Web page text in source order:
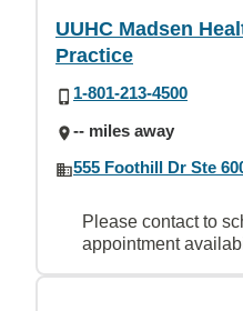
UUHC Madsen
Practice
1-801-213-4500
-- miles away
555 Foothill Dr Ste
Please contact to
appointment